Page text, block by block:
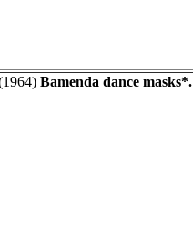
Bamenda dance masks*.